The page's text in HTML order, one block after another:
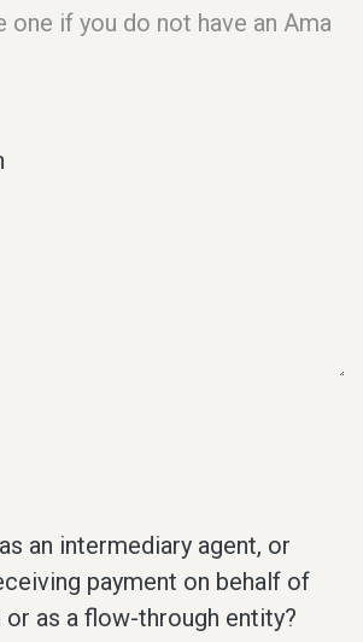
an intermediary agent, or
payment on behalf of
as a flow-through entity?